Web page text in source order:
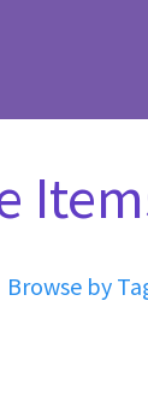
Browse by